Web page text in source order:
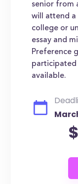
senior from
will attend
college or
essay and
Preference
participated
available.